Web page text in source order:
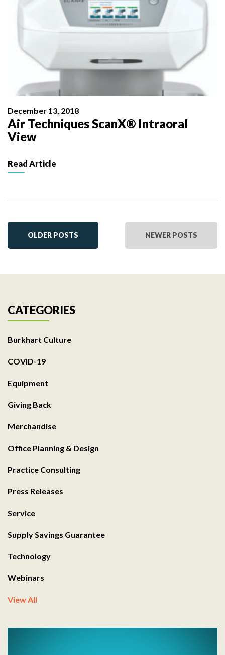
December 13, 2018
Air Techniques ScanX® Intraoral
View
Read Article
OLDER POSTS NEWER POSTS
CATEGORIES
Burkhart Culture
COVID-19
Equipment
Giving Back
Merchandise
Office Planning & Design
Practice Consulting
Press Releases
Service
Supply Savings Guarantee
Technology
Webinars
View All